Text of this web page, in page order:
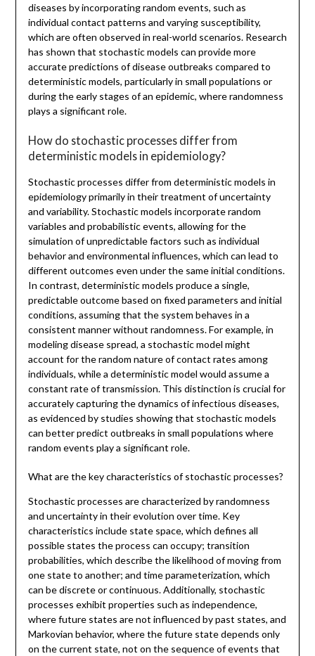
diseases by incorporating random events, such as
individual contact patterns and varying susceptibility,
which are often observed in real-world scenarios. Research
has shown that stochastic models can provide more
accurate predictions of disease outbreaks compared to
deterministic models, particularly in small populations or
during the early stages of an epidemic, where randomness
plays a significant role.
How do stochastic processes differ from
deterministic models in epidemiology?
Stochastic processes differ from deterministic models in
epidemiology primarily in their treatment of uncertainty
and variability. Stochastic models incorporate random
variables and probabilistic events, allowing for the
simulation of unpredictable factors such as individual
behavior and environmental influences, which can lead to
different outcomes even under the same initial conditions.
In contrast, deterministic models produce a single,
predictable outcome based on fixed parameters and initial
conditions, assuming that the system behaves in a
consistent manner without randomness. For example, in
modeling disease spread, a stochastic model might
account for the random nature of contact rates among
individuals, while a deterministic model would assume a
constant rate of transmission. This distinction is crucial for
accurately capturing the dynamics of infectious diseases,
as evidenced by studies showing that stochastic models
can better predict outbreaks in small populations where
random events play a significant role.
What are the key characteristics of stochastic processes?
Stochastic processes are characterized by randomness
and uncertainty in their evolution over time. Key
characteristics include state space, which defines all
possible states the process can occupy; transition
probabilities, which describe the likelihood of moving from
one state to another; and time parameterization, which
can be discrete or continuous. Additionally, stochastic
processes exhibit properties such as independence,
where future states are not influenced by past states, and
Markovian behavior, where the future state depends only
on the current state, not on the sequence of events that